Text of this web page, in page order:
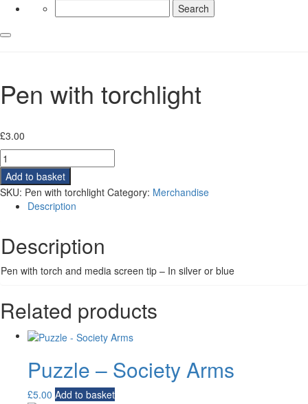
for:
Pen with torchlight
£3.00
Pen
with
torchlight
quantity
Add to basket
SKU: Pen with torchlight Category: Merchandise
Description
Description
Pen with torch and media screen tip – In silver or blue
Related products
Puzzle – Society Arms
£5.00 Add to basket